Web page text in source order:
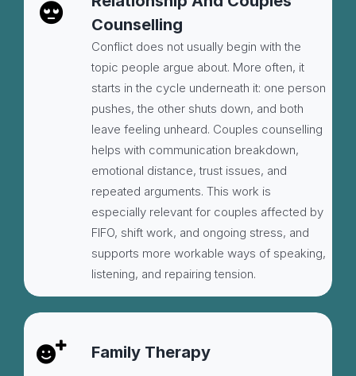
Counselling
Conflict does not usually begin with the
topic people argue about. More often, it
starts in the cycle underneath it: one person
pushes, the other shuts down, and both
leave feeling unheard. Couples counselling
helps with communication breakdown,
emotional distance, trust issues, and
repeated arguments. This work is
especially relevant for couples affected by
FIFO, shift work, and ongoing stress, and
supports more workable ways of speaking,
listening, and repairing tension.
Family Therapy